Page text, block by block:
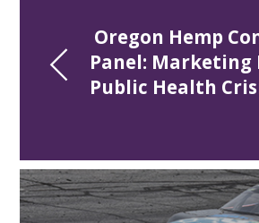
Oregon Hemp
Panel: Marketing
Public Health